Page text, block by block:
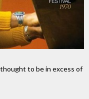
to be in excess of